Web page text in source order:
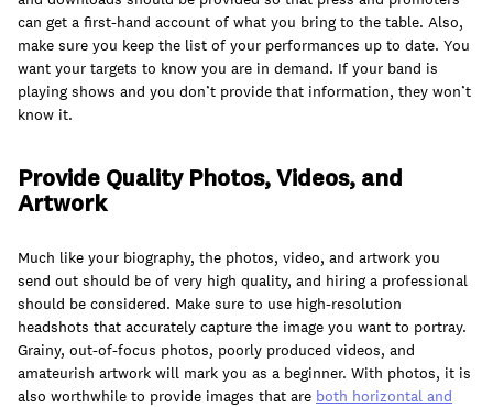
can get a first-hand account of what you bring to the table. Also,
make sure you keep the list of your performances up to date. You
want your targets to know you are in demand. If your band is
playing shows and you don’t provide that information, they won’t
know it.
Provide Quality Photos, Videos, and
Artwork
Much like your biography, the photos, video, and artwork you
send out should be of very high quality, and hiring a professional
should be considered. Make sure to use high-resolution
headshots that accurately capture the image you want to portray.
Grainy, out-of-focus photos, poorly produced videos, and
amateurish artwork will mark you as a beginner. With photos, it is
also worthwhile to provide images that are both horizontal and